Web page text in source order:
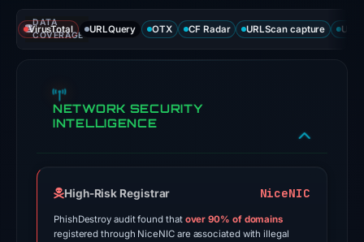
signals:
6
of
engines
flagged
on
Jul
28,
DATA
COVERAGE
VirusTotal URLQuery OTX CF Radar URLScan capture
NETWORK SECURITY
INTELLIGENCE
High-Risk Registrar NiceNIC
PhishDestroy audit found that over 90% of domains
registered through NiceNIC are associated with illegal